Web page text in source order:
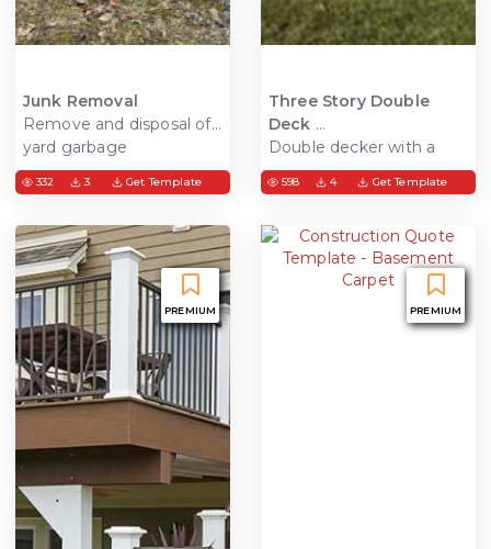
Junk Removal
Remove and disposal of
yard garbage
332 3 Get Template
Three Story Double
Deck
Double decker with a
deck on the third level,
waterproof rain escape
composite decking. This
allows for usable living
space under the deck.
598 4 Get Template
PREMIUM PREMIUM